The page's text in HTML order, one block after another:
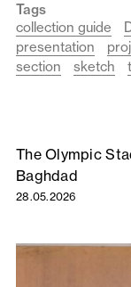
Tags
collection guide
presentation
section
sketch
The Olympic
Baghdad
28.05.2026